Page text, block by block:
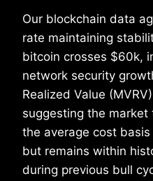
Our blockchain data
rate maintaining
bitcoin crosses $60k,
network security
Realized Value
suggesting the
the average cost
but remains within
during previous bull